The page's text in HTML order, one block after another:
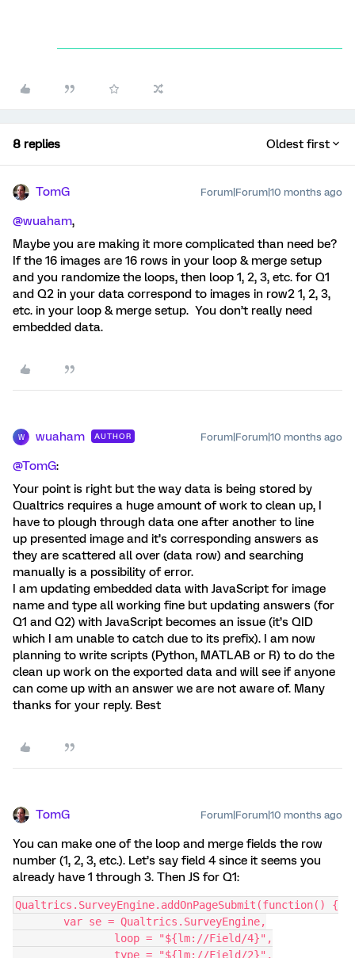
8 replies Oldest first
TomG Forum|Forum|10 months ago
@wuaham,
Maybe you are making it more complicated than need be?
If the 16 images are 16 rows in your loop & merge setup
and you randomize the loops, then loop 1, 2, 3, etc. for Q1
and Q2 in your data correspond to images in row2 1, 2, 3,
etc. in your loop & merge setup. You don’t really need
embedded data.
W wuaham AUTHOR Forum|Forum|10 months ago
@TomG:
Your point is right but the way data is being stored by
Qualtrics requires a huge amount of work to clean up, I
have to plough through data one after another to line
up presented image and it’s corresponding answers as
they are scattered all over (data row) and searching
manually is a possibility of error.
I am updating embedded data with JavaScript for image
name and type all working fine but updating answers (for
Q1 and Q2) with JavaScript becomes an issue (it’s QID
which I am unable to catch due to its prefix). I am now
planning to write scripts (Python, MATLAB or R) to do the
clean up work on the exported data and will see if anyone
can come up with an answer we are not aware of. Many
thanks for your reply. Best
TomG Forum|Forum|10 months ago
You can make one of the loop and merge fields the row
number (1, 2, 3, etc.). Let’s say field 4 since it seems you
already have 1 through 3. Then JS for Q1:
Qualtrics.SurveyEngine.addOnPageSubmit(function() {
	var se = Qualtrics.SurveyEngine,
		loop = "${lm://Field/4}",
		type = "${lm://Field/2}",